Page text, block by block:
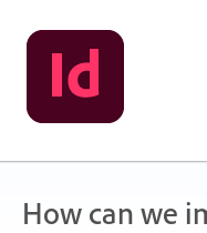
Skip
to
content
How can we